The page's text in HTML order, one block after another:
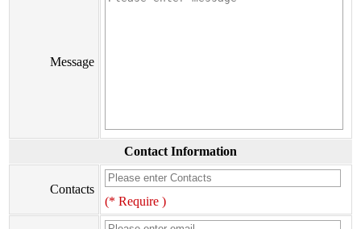
Message
Contact Information
Contacts
(* Require )